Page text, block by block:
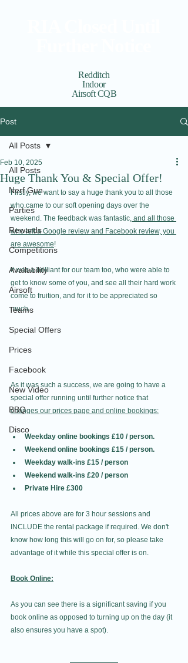
Redditch
Indoor
Airsoft CQB
Post
All Posts
Nerf Gun
Parties
Rewards
Competitions
Availability
Airsoft
Teams
Special Offers
Prices
Facebook
New Video
BBQ
Disco
All Posts
Huge Thank You & Special Offer!
Feb 10, 2025
Firstly, we want to say a huge thank you to all those
who came to our soft opening days over the
weekend. The feedback was fantastic, and all those
who left a Google review and Facebook review, you
are awesome!
It was a brilliant for our team too, who were able to
get to know some of you, and see all their hard work
come to fruition, and for it to be appreciated so
much.
As it was such a success, we are going to have a
special offer running until further notice that
changes our prices page and online bookings:
Weekday online bookings £10 / person.
Weekend online bookings £15 / person.
Weekday walk-ins £15 / person
Weekend walk-ins £20 / person
Private Hire £300
All prices above are for 3 hour sessions and
INCLUDE the rental package if required. We don't
know how long this will go on for, so please take
advantage of it while this special offer is on.
Book Online:
As you can see there is a significant saving if you
book online as opposed to turning up on the day (it
also ensures you have a spot).